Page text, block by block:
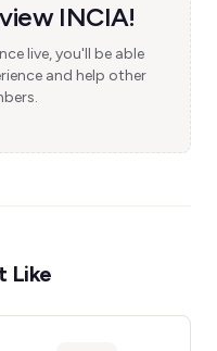
INCIA!
live, you'll be able
and help other
Like